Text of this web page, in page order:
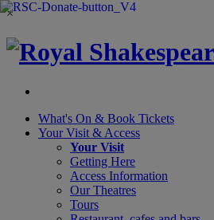
×
What's On & Book Tickets
Your Visit & Access
Your Visit
Getting Here
Access Information
Our Theatres
Tours